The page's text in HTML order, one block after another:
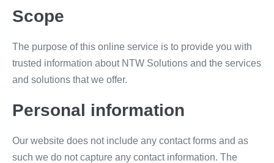
Scope
The purpose of this online service is to provide you with
trusted information about NTW Solutions and the services
and solutions that we offer.
Personal information
Our website does not include any contact forms and as
such we do not capture any contact information. The